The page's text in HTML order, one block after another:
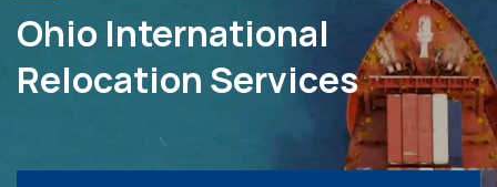
Ohio International
Relocation Services